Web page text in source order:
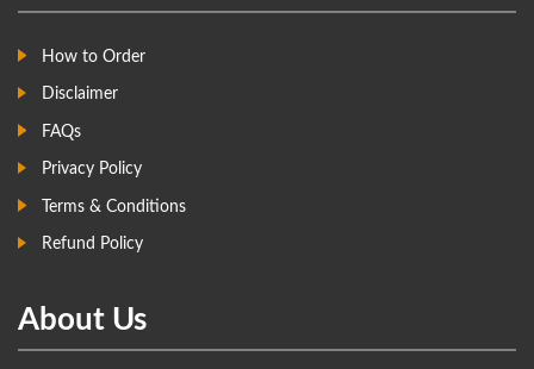
How to Order
Disclaimer
FAQs
Privacy Policy
Terms & Conditions
Refund Policy
About Us